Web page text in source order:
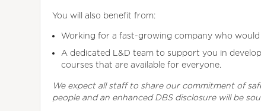
You will also benefit from:
Working for a fast-growing company who
A dedicated L&D team to support you in
courses that are available for everyone.
We expect all staff to share our commitment of
people and an enhanced DBS disclosure will be